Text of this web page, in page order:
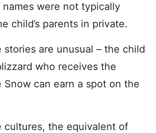
names were not typically
child’s parents in private.
stories are unusual – the child
who receives the
Snow can earn a spot on the
cultures, the equivalent of